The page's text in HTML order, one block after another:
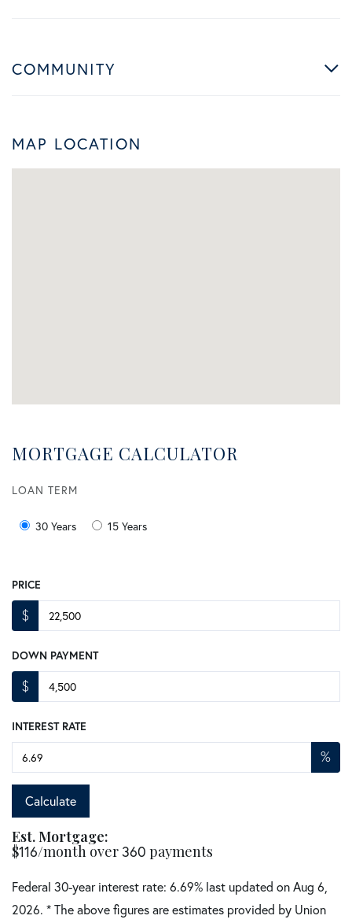
COMMUNITY
MAP LOCATION
MORTGAGE CALCULATOR
LOAN TERM
30 Years 15 Years
PRICE
$
DOWN PAYMENT
$
INTEREST RATE
%
Calculate
Est. Mortgage:
$116/month over360 payments
Federal 30-year interest rate: 6.69% last updated onAug 6,
2026. * The above figures are estimates provided by Union